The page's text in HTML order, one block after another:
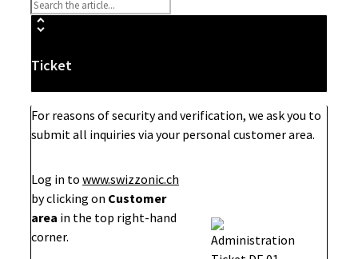
Ticket
For reasons of security and verification, we ask you to
submit all inquiries via your personal customer area.
Log in to www.swizzonic.ch
by clicking on Customer
area in the top right-hand
corner.